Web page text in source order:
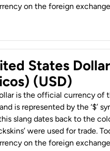
on the foreign exchange
States
(USD)
is the official currency of
is represented by the ‘$’
this slang dates back to the
were used for trade.
on the foreign exchange